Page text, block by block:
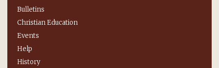
Bulletins
Christian Education
Events
Help
History